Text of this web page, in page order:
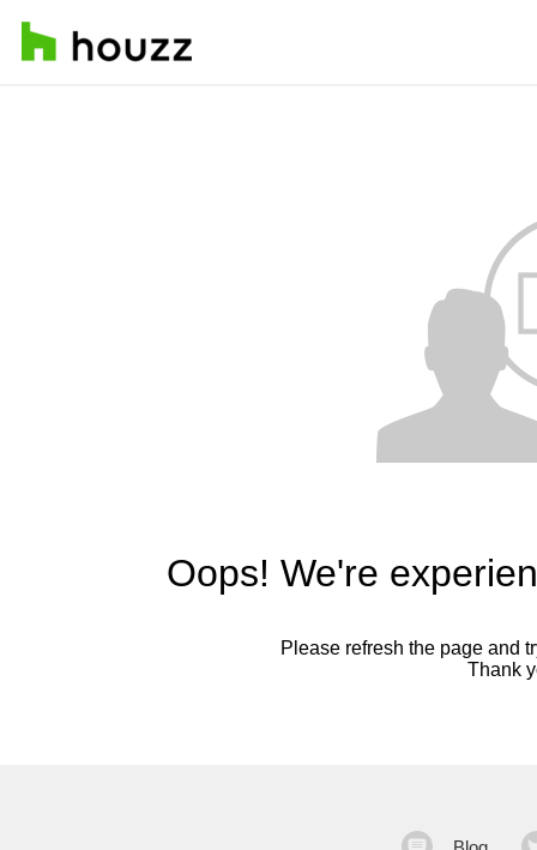
Oops! We're
Please refresh the page and
Thank